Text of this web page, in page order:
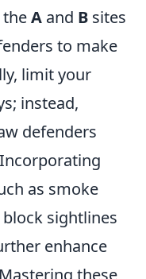
A and B sites
to make
limit your
instead,
defenders
as smoke
sightlines
enhance
these